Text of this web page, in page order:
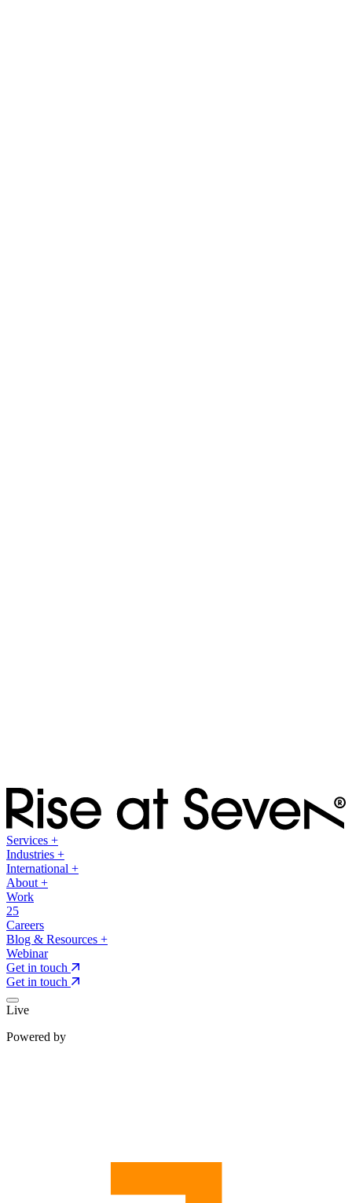
Services +
Industries +
International +
About +
Work
25
Careers
Blog & Resources +
Webinar
Get in touch
Get in touch
Live
Powered by